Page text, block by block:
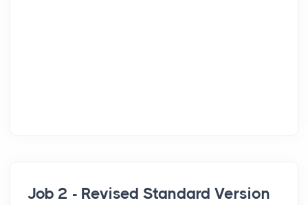
Job 2 - Revised Standard Version